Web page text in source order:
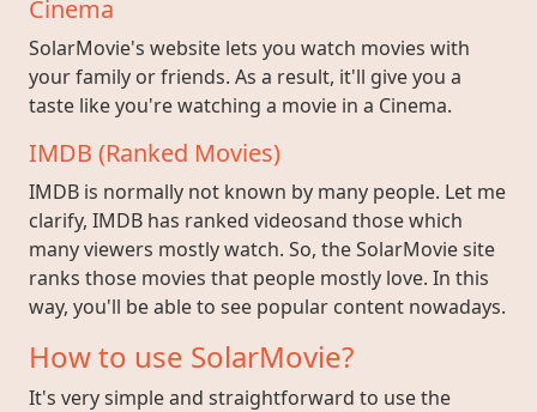
Cinema
SolarMovie's website lets you watch movies with
your family or friends. As a result, it'll give you a
taste like you're watching a movie in a Cinema.
IMDB (Ranked Movies)
IMDB is normally not known by many people. Let me
clarify, IMDB has ranked videosand those which
many viewers mostly watch. So, the SolarMovie site
ranks those movies that people mostly love. In this
way, you'll be able to see popular content nowadays.
How to use SolarMovie?
It's very simple and straightforward to use the